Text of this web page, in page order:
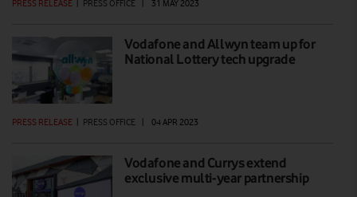
PRESS RELEASE | PRESS OFFICE | 31 MAY 2023
Vodafone and Allwyn team up for
National Lottery tech upgrade
PRESS RELEASE | PRESS OFFICE | 04 APR 2023
Vodafone and Currys extend
exclusive multi-year partnership